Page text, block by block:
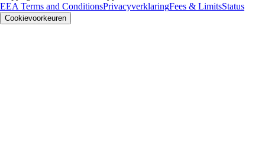
EEA Terms and ConditionsPrivacyverklaringFees & LimitsStatus
Cookievoorkeuren